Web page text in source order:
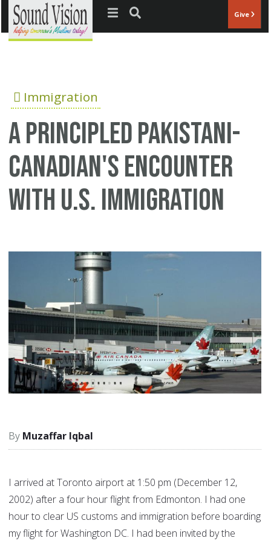
Jump to navigation Give
Immigration
A principled Pakistani-
Canadian's encounter
with U.S. Immigration
Muzaffar Iqbal
I arrived at Toronto airport at 1:50 pm (December 12,
2002) after a four hour flight from Edmonton. I had one
hour to clear US customs and immigration before boarding
my flight for Washington DC. I had been invited by the